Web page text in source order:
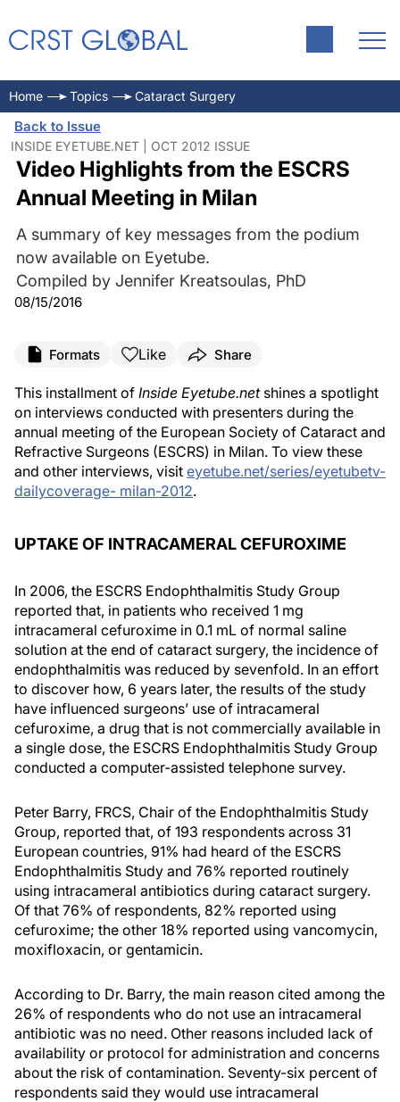
Home Topics Cataract Surgery
Back to Issue
INSIDE EYETUBE.NET | OCT 2012 ISSUE
Video Highlights from the ESCRS
Annual Meeting in Milan
A summary of key messages from the podium
now available on Eyetube.
Compiled by Jennifer Kreatsoulas, PhD
08/15/2016
Formats Like Share
This installment of Inside Eyetube.netshines a spotlight
on interviews conducted with presenters during the
annual meeting of the European Society of Cataract and
Refractive Surgeons (ESCRS) in Milan. To view these
and other interviews, visit eyetube.net/series/eyetubetv-
dailycoverage- milan-2012.
UPTAKE OF INTRACAMERAL CEFUROXIME
In 2006, the ESCRS Endophthalmitis Study Group
reported that, in patients who received 1 mg
intracameral cefuroxime in 0.1 mL of normal saline
solution at the end of cataract surgery, the incidence of
endophthalmitis was reduced by sevenfold. In an effort
to discover how, 6 years later, the results of the study
have influenced surgeons’ use of intracameral
cefuroxime, a drug that is not commercially available in
a single dose, the ESCRS Endophthalmitis Study Group
conducted a computer-assisted telephone survey.
Peter Barry, FRCS, Chair of the Endophthalmitis Study
Group, reported that, of 193 respondents across 31
European countries, 91% had heard of the ESCRS
Endophthalmitis Study and 76% reported routinely
using intracameral antibiotics during cataract surgery.
Of that 76% of respondents, 82% reported using
cefuroxime; the other 18% reported using vancomycin,
moxifloxacin, or gentamicin.
According to Dr. Barry, the main reason cited among the
26% of respondents who do not use an intracameral
antibiotic was no need. Other reasons included lack of
availability or protocol for administration and concerns
about the risk of contamination. Seventy-six percent of
respondents said they would use intracameral